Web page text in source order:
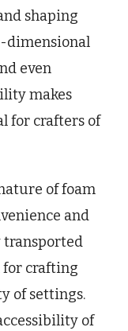
shaping
dimensional
even
makes
for crafters of
of foam
and
transported
for crafting
of settings.
of